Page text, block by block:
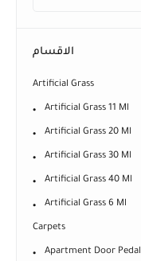
الاقسام
Artificial Grass
Artificial Grass 11 Ml
Artificial Grass 20 Ml
Artificial Grass 30 Ml
Artificial Grass 40 Ml
Artificial Grass 6 Ml
Carpets
Apartment Door Pedal